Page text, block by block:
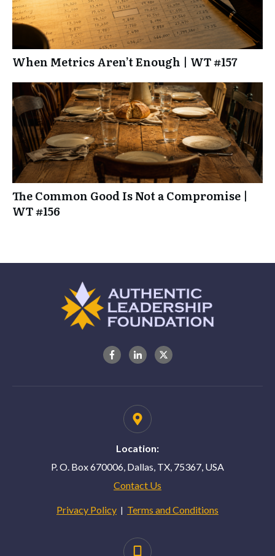
When Metrics Aren’t Enough | WT #157
The Common Good Is Not a Compromise |
WT #156
Location:
P. O. Box 670006, Dallas, TX, 75367, USA
Contact Us
Privacy Policy | Terms and Conditions